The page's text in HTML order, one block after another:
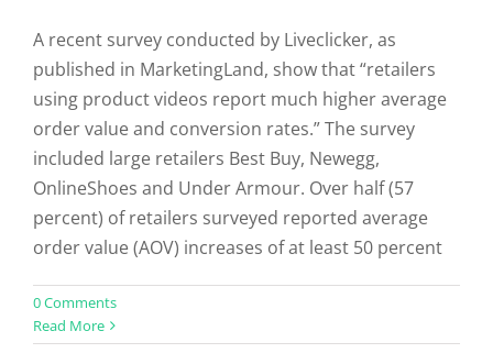
A recent survey conducted by Liveclicker, as
published in MarketingLand, show that “retailers
using product videos report much higher average
order value and conversion rates.” The survey
included large retailers Best Buy, Newegg,
OnlineShoes and Under Armour. Over half (57
percent) of retailers surveyed reported average
order value (AOV) increases of at least 50 percent
0 Comments
Read More
The Top 10 Conversion Rate Experts
You Should Follow On Twitter